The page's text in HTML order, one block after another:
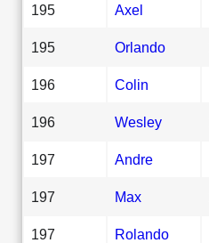
195 Axel
195 Orlando
196 Colin
196 Wesley
197 Andre
197 Max
197 Rolando